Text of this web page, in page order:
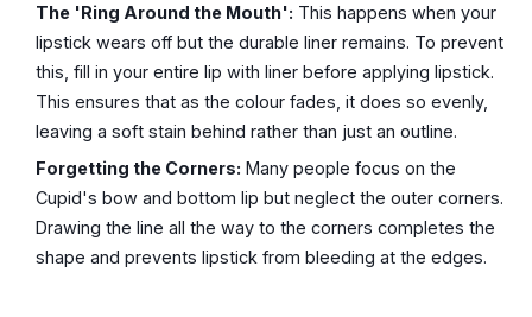
The 'Ring Around the Mouth': This happens when your
lipstick wears off but the durable liner remains. To prevent
this, fill in your entire lip with liner before applying lipstick.
This ensures that as the colour fades, it does so evenly,
leaving a soft stain behind rather than just an outline.
Forgetting the Corners: Many people focus on the
Cupid's bow and bottom lip but neglect the outer corners.
Drawing the line all the way to the corners completes the
shape and prevents lipstick from bleeding at the edges.